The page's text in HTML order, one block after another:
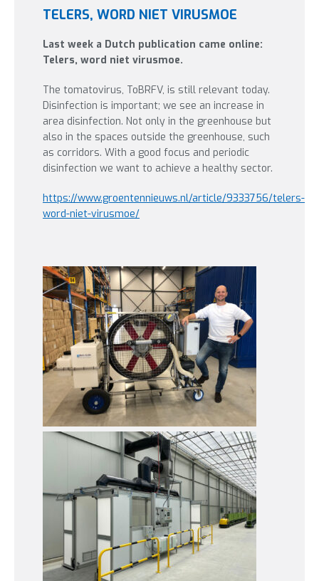
TELERS, WORD NIET VIRUSMOE
Last week a Dutch publication came online:
Telers, word niet virusmoe.
The tomatovirus, ToBRFV, is still relevant today.
Disinfection is important; we see an increase in
area disinfection. Not only in the greenhouse but
also in the spaces outside the greenhouse, such
as corridors. With a good focus and periodic
disinfection we want to achieve a healthy sector.
https://www.groentennieuws.nl/article/9333756/telers-
word-niet-virusmoe/